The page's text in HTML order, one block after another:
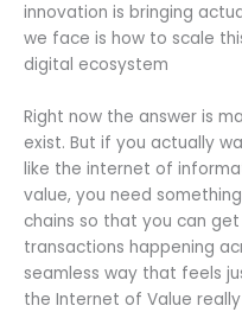
innovation is bringing
we face is how to scale
digital ecosystem
Right now the answer is
exist. But if you actually
like the internet of
value, you need
chains so that you can
transactions happening
seamless way that feels
the Internet of Value